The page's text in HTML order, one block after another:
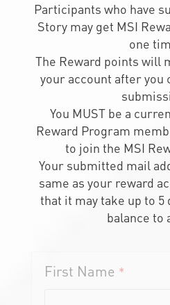
Participants who have
Story may get MSI
one
The Reward points will
your account after
You MUST be a
Reward Program
to join the MSI
Your submitted mail
same as your reward
that it may take up to
balance to
First Name *